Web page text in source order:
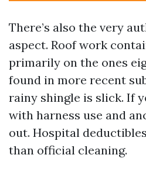
There’s also the very
aspect. Roof work
primarily on the ones
found in more recent
rainy shingle is slick. If
with harness use and
out. Hospital
than official cleaning.